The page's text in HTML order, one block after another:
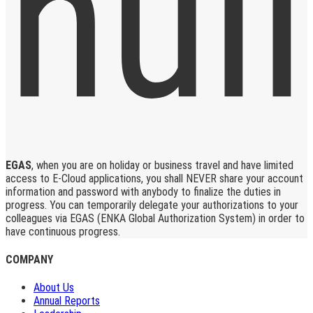
EGAS, when you are on holiday or business travel and have limited
access to E-Cloud applications, you shall NEVER share your account
information and password with anybody to finalize the duties in
progress. You can temporarily delegate your authorizations to your
colleagues via EGAS (ENKA Global Authorization System) in order to
have continuous progress.
COMPANY
About Us
Annual Reports